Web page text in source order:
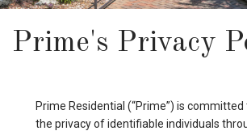
Prime's Privacy
Prime Residential (“Prime”) is
the privacy of identifiable individuals